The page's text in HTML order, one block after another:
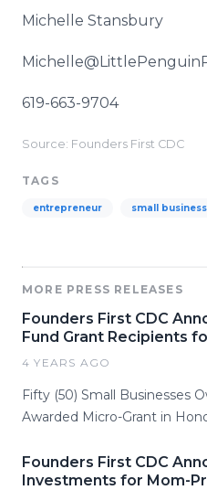
Michelle Stansbury
619-663-9704
Source: Founders First CDC
TAGS
entrepreneur small business
MORE PRESS RELEASES
Founders First CDC
Fund Grant Recipients
4 YEARS AGO
Fifty (50) Small Businesses
Awarded Micro-Grant in
Founders First CDC
Investments for Mom-